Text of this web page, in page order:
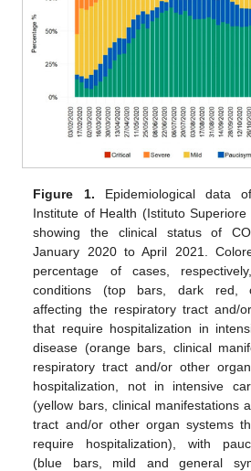
Figure 1. Epidemiological data
Institute of Health (Istituto
showing the clinical status of
January 2020 to April 2021.
percentage of cases,
conditions (top bars, dark red,
affecting the respiratory tract and/
that require hospitalization in
disease (orange bars, clinical
respiratory tract and/or other
hospitalization, not in intensive
(yellow bars, clinical manifestations
tract and/or other organ systems
require hospitalization), with
(blue bars, mild and general